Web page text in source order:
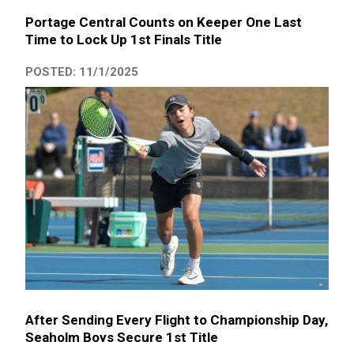
Portage Central Counts on Keeper One Last
Time to Lock Up 1st Finals Title
POSTED: 11/1/2025
After Sending Every Flight to Championship Day,
Seaholm Boys Secure 1st Title